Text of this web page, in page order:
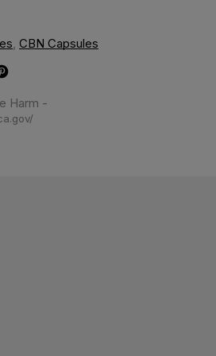
, CBN Capsules
Harm -